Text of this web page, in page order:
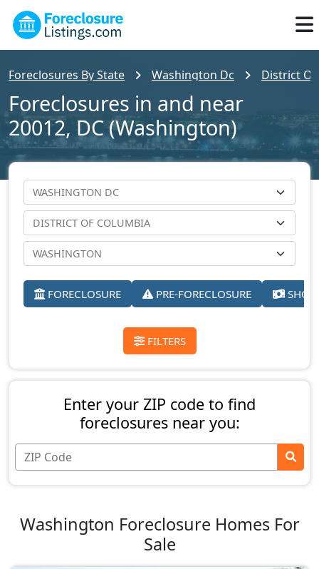
Foreclosures By State Washington Dc District
Foreclosures in and near
20012, DC (Washington)
FORECLOSURE PRE-FORECLOSURE
FILTERS
Enter your ZIP code to find
foreclosures near you:
Washington Foreclosure Homes For
Sale